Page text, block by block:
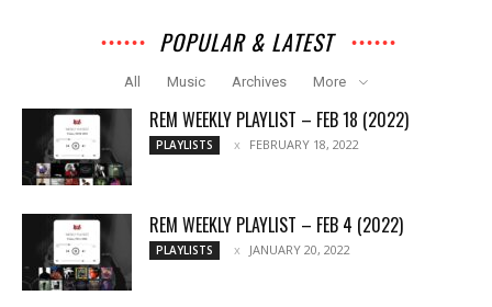
POPULAR & LATEST
All Music Archives More
REM WEEKLY PLAYLIST – FEB 18 (2022)
PLAYLISTS FEBRUARY 18, 2022
REM WEEKLY PLAYLIST – FEB 4 (2022)
PLAYLISTS JANUARY 20, 2022